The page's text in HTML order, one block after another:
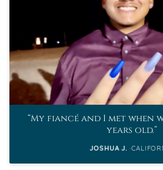
My fiancé and I met when
years old.
JOSHUA J.